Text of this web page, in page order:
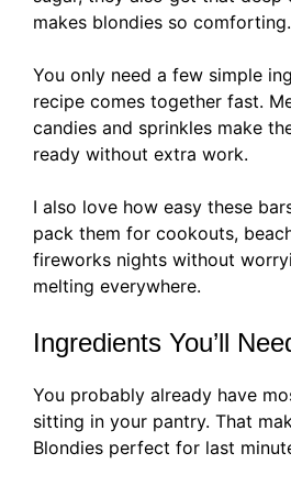
makes blondies so comforting.
You only need a few simple
recipe comes together fast.
candies and sprinkles make
ready without extra work.
I also love how easy these
pack them for cookouts,
fireworks nights without
melting everywhere.
Ingredients You’ll
You probably already have
sitting in your pantry. That
Blondies perfect for last